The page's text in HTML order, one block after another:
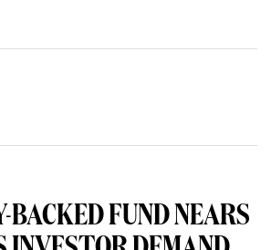
BACKED FUND NEARS